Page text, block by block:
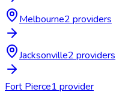
Melbourne2 providers
Jacksonville2 providers
Fort Pierce1 provider